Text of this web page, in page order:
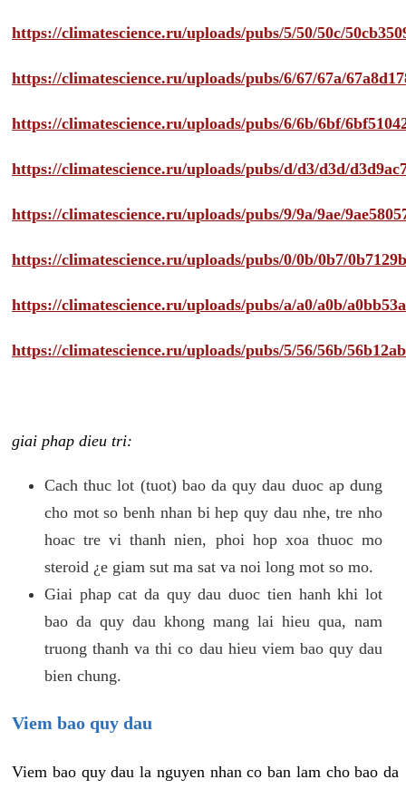
https://climatescience.ru/uploads/pubs/5/50/50c/
https://climatescience.ru/uploads/pubs/6/67/67a/
https://climatescience.ru/uploads/pubs/6/6b/6bf/
https://climatescience.ru/uploads/pubs/d/d3/d3d/
https://climatescience.ru/uploads/pubs/9/9a/9ae/
https://climatescience.ru/uploads/pubs/0/0b/0b7/
https://climatescience.ru/uploads/pubs/a/a0/a0b/
https://climatescience.ru/uploads/pubs/5/56/56b/
giai phap dieu tri:
Cach thuc lot (tuot) bao da quy dau duoc ap dung
cho mot so benh nhan bi hep quy dau nhe, tre nho
hoac tre vi thanh nien, phoi hop xoa thuoc mo
steroid ¿e giam sut ma sat va noi long mot so mo.
Giai phap cat da quy dau duoc tien hanh khi lot
bao da quy dau khong mang lai hieu qua, nam
truong thanh va thi co dau hieu viem bao quy dau
bien chung.
Viem bao quy dau
Viem bao quy dau la nguyen nhan co ban lam cho bao da